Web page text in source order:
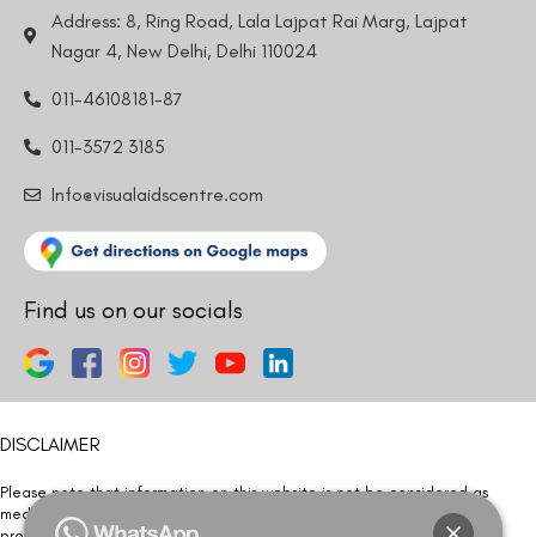
Address: 8, Ring Road, Lala Lajpat Rai Marg, Lajpat
Nagar 4, New Delhi, Delhi 110024
011-46108181-87
011-3572 3185
Info@visualaidscentre.com
Find us on our socials
DISCLAIMER
Please note that information on this website is not be considered as
medical advice. Kindly consult our specialists to determine which